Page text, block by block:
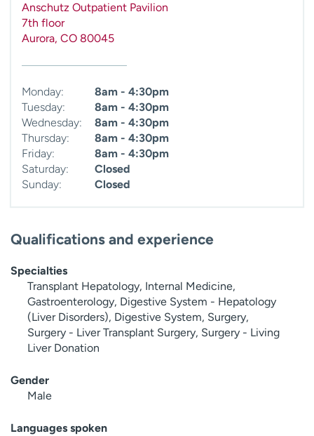
Anschutz Outpatient Pavilion
7th floor
Aurora, CO 80045
Monday:
8am - 4:30pm
Tuesday:
8am - 4:30pm
Wednesday:
8am - 4:30pm
Thursday:
8am - 4:30pm
Friday:
8am - 4:30pm
Saturday:
Closed
Sunday:
Closed
Qualifications and experience
Specialties
Transplant Hepatology, Internal Medicine,
Gastroenterology, Digestive System - Hepatology
(Liver Disorders), Digestive System, Surgery,
Surgery - Liver Transplant Surgery, Surgery - Living
Liver Donation
Gender
Male
Languages spoken